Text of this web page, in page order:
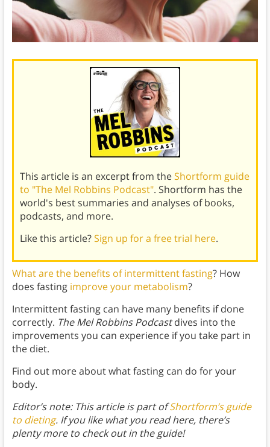
This article is an excerpt from theShortform guide
to "The Mel Robbins Podcast". Shortform has the
world's best summaries and analyses of books,
podcasts, and more.
Like this article?Sign up for a free trial here.
What are the benefits of intermittent fasting? How
does fasting improve your metabolism?
Intermittent fasting can have many benefits if done
correctly. The Mel Robbins Podcastdives into the
improvements you can experience if you take part in
the diet.
Find out more about what fasting can do for your
body.
Editor’s note: This article is part ofShortform’s guide
to dieting. If you like what you read here, there’s
plenty more to check out in the guide!